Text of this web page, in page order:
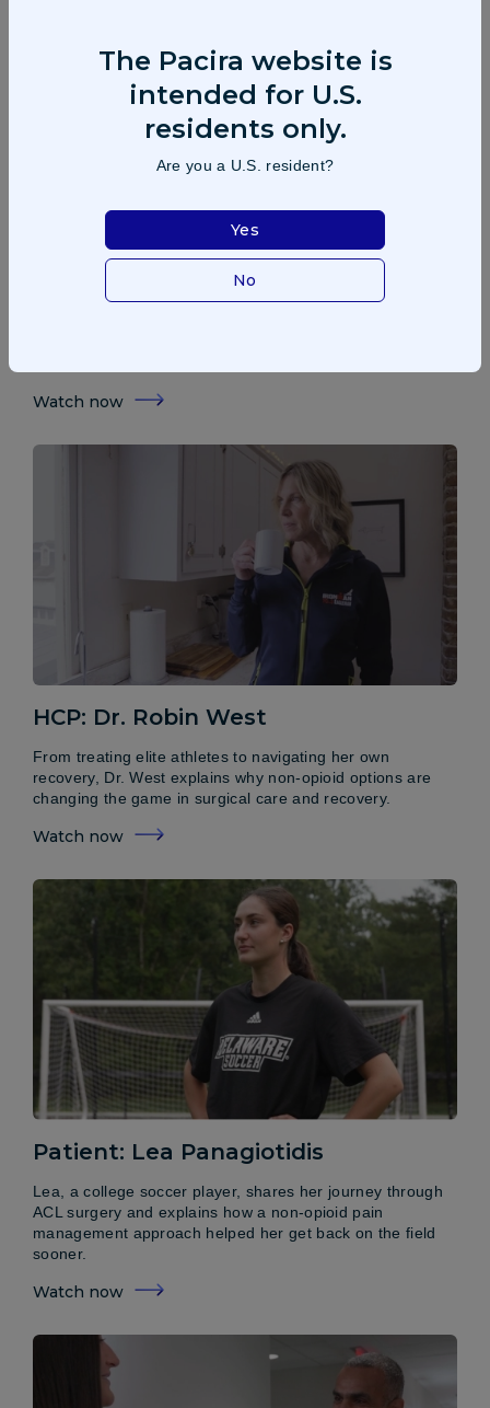
Patient: Brandon Chubb
After multiple knee surgeries and years of pain, former
Watch now
HCP: Dr. Robin West
From treating elite athletes to navigating her own
recovery, Dr. West explains why non-opioid options are
changing the game in surgical care and recovery.
Watch now
Patient: Lea Panagiotidis
Lea, a college soccer player, shares her journey through
ACL surgery and explains how a non-opioid pain
management approach helped her get back on the field
sooner.
Watch now
The Pacira website is
intended for U.S.
residents only.
Are you a U.S. resident?
Yes
No